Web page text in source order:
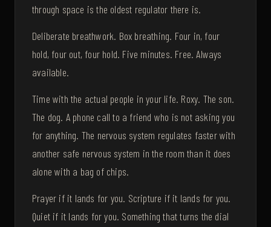
through space is the oldest regulator there is.
Deliberate breathwork. Box breathing. Four in, four
hold, four out, four hold. Five minutes. Free. Always
available.
Time with the actual people in your life. Roxy. The son.
The dog. A phone call to a friend who is not asking you
for anything. The nervous system regulates faster with
another safe nervous system in the room than it does
alone with a bag of chips.
Prayer if it lands for you. Scripture if it lands for you.
Quiet if it lands for you. Something that turns the dial